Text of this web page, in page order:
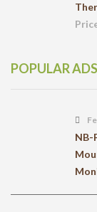
POPULAR ADS
NB-